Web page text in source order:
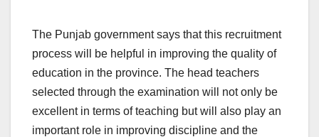
The Punjab government says that this recruitment
process will be helpful in improving the quality of
education in the province. The head teachers
selected through the examination will not only be
excellent in terms of teaching but will also play an
important role in improving discipline and the